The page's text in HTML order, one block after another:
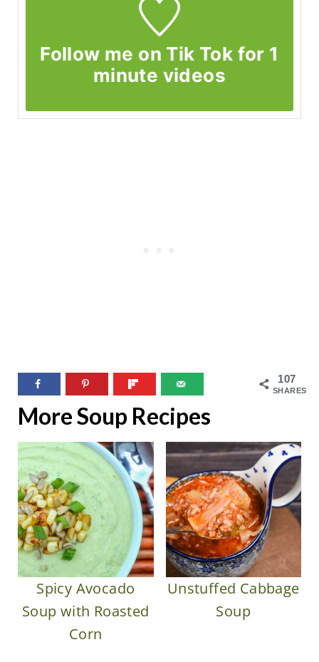
Follow me on Tik Tok for 1
minute videos
107
SHARES
More Soup Recipes
Spicy Avocado
Soup with Roasted
Corn
Unstuffed Cabbage
Soup